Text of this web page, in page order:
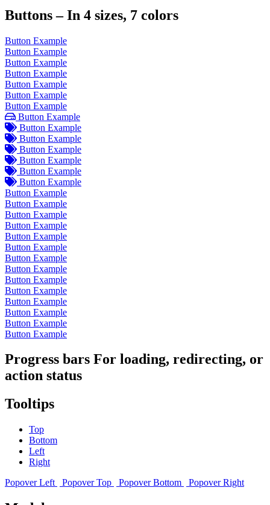
Buttons – In 4 sizes, 7 colors
Button Example
Button Example
Button Example
Button Example
Button Example
Button Example
Button Example
Button Example
Button Example
Button Example
Button Example
Button Example
Button Example
Button Example
Button Example
Button Example
Button Example
Button Example
Button Example
Button Example
Button Example
Button Example
Button Example
Button Example
Button Example
Button Example
Button Example
Button Example
Progress bars For loading, redirecting, or
action status
Tooltips
Top
Bottom
Left
Right
Popover Left
Popover Top Popover Bottom Popover Right